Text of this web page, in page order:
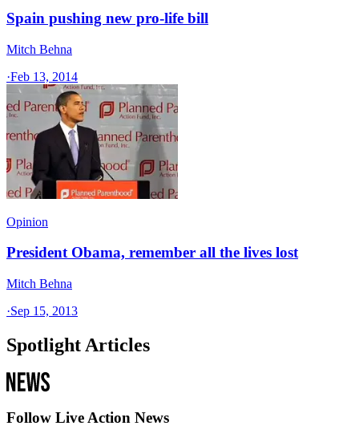
Spain pushing new pro-life bill
Mitch Behna
·Feb 13, 2014
Opinion
President Obama, remember all the lives lost
Mitch Behna
·Sep 15, 2013
Spotlight Articles
Follow Live Action News